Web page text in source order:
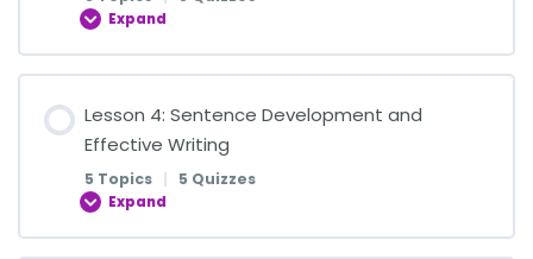
Communication
Complete Subjects and Predicates
Quiz: Complete Subjects and Predicates
Simple Subjects and Predicates
Common and Proper Nouns
Quiz on Common and Proper Nouns
Singular, Plural, and Possessive Nouns
Expand
0% COMPLETE 0/5 Steps
Action Verbs, Linking Verbs, and Helping Verbs
Lesson 4: Sentence Development and
Effective Writing
5 Topics | 5 Quizzes
Expand